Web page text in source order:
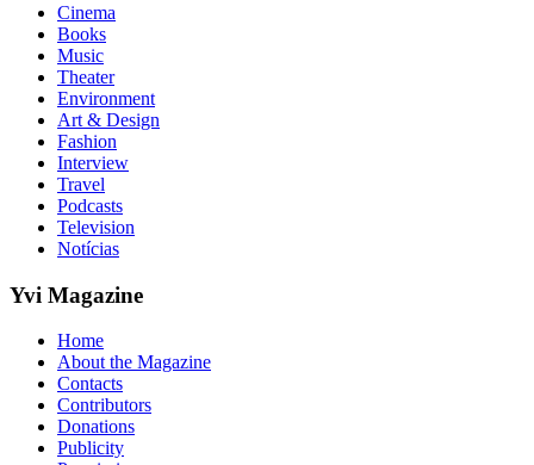
Cinema
Books
Music
Theater
Environment
Art & Design
Fashion
Interview
Travel
Podcasts
Television
Notícias
Yvi Magazine
Home
About the Magazine
Contacts
Contributors
Donations
Publicity